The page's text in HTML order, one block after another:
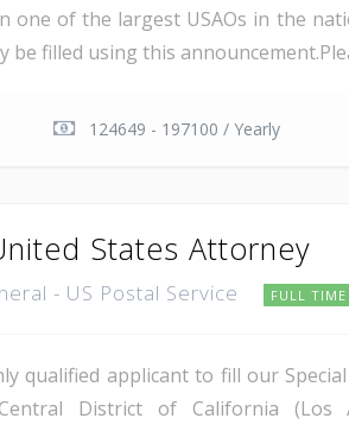
one of the largest USAOs in the
be filled using this
124649 - 197100 / Yearly
States Attorney
- US Postal Service FULL TIME
qualified applicant to fill our
District of California